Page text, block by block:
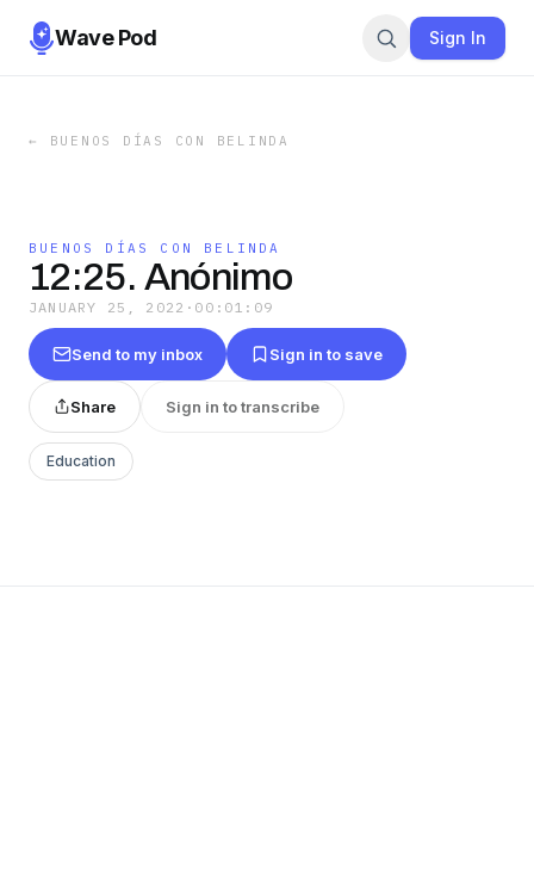
Wave Pod Sign In
← BUENOS DÍAS CON BELINDA
BUENOS DÍAS CON BELINDA
12:25. Anónimo
JANUARY 25, 2022 · 00:01:09
Send to my inbox Sign in to save
Share Sign in to transcribe
Education